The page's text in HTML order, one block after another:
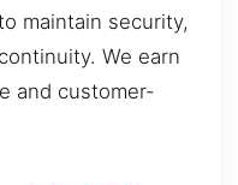
maintain security,
We earn
and customer-